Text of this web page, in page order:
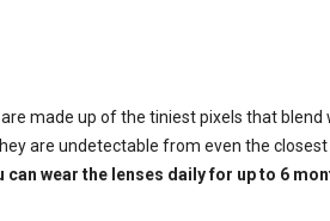
made up of the tiniest pixels that blend
are undetectable from even the
can wear the lenses daily for up to 6